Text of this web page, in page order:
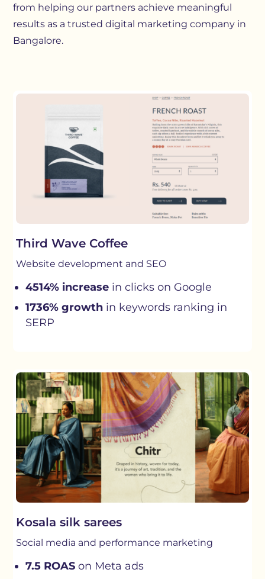
from helping our partners achieve meaningful
results as a trusted digital marketing company in
Bangalore.
Third Wave Coffee
Website development and SEO
4514% increase in clicks on Google
1736% growth in keywords ranking in
SERP
Kosala silk sarees
Social media and performance marketing
7.5 ROAS on Meta ads